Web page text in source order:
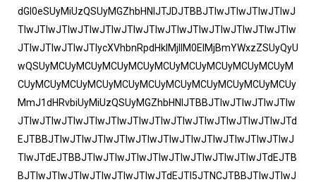
dGl0eSUyMiUzQSUyMGZhbHNlJTJDJTBBJTIwJTIwJTIwJTIwJ
TIwJTIwJTIwJTIwJTIwJTIwJTIwJTIwJTIwJTIwJTIwJTIwJTIw
JTIwJTIwJTIwJTIycXVhbnRpdHklMjIlM0ElMjBmYWxzZSUyQyU
wQSUyMCUyMCUyMCUyMCUyMCUyMCUyMCUyMCUyMCUyM
CUyMCUyMCUyMCUyMCUyMCUyMCUyMCUyMCUyMCUyMCUy
MmJ1dHRvbiUyMiUzQSUyMGZhbHNlJTBBJTIwJTIwJTIwJTIw
JTIwJTIwJTIwJTIwJTIwJTIwJTIwJTIwJTIwJTIwJTIwJTIwJTd
EJTBBJTIwJTIwJTIwJTIwJTIwJTIwJTIwJTIwJTIwJTIwJTIwJ
TIwJTdEJTBBJTIwJTIwJTIwJTIwJTIwJTIwJTIwJTIwJTdEJTB
BJTIwJTIwJTIwJTIwJTIwJTIwJTdEJTI5JTNCJTBBJTIwJTIwJ